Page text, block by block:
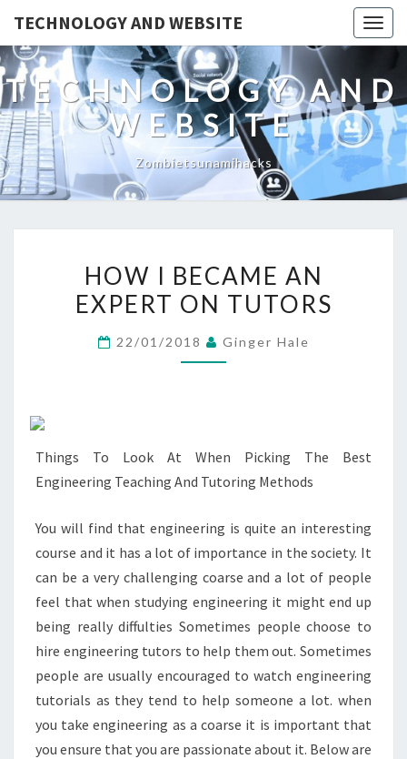
TECHNOLOGY AND WEBSITE
TECHNOLOGY AND
WEBSITE
Zombietsunamihacks
I
BECAME
EXPERT
HOW I BECAME AN
EXPERT ON TUTORS
22/01/2018 Ginger Hale
Things To Look At When Picking The Best
Engineering Teaching And Tutoring Methods
You will find that engineering is quite an interesting
course and it has a lot of importance in the society. It
can be a very challenging coarse and a lot of people
feel that when studying engineering it might end up
being really diffulties Sometimes people choose to
hire engineering tutors to help them out. Sometimes
people are usually encouraged to watch engineering
tutorials as they tend to help someone a lot. when
you take engineering as a coarse it is important that
you ensure that you are passionate about it. Below are